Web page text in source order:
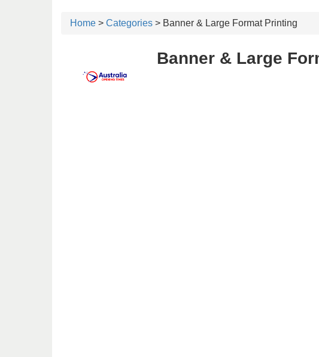
Home > Categories > Banner & Large Format Printing
Banner & Large